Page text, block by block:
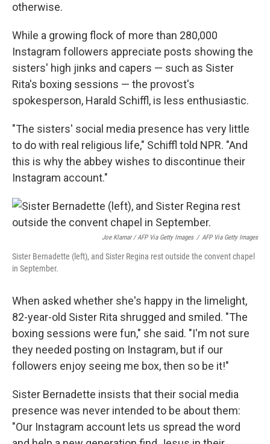
otherwise.
While a growing flock of more than 280,000
Instagram followers appreciate posts showing the
sisters' high jinks and capers — such as Sister
Rita's boxing sessions — the provost's
spokesperson, Harald Schiffl, is less enthusiastic.
"The sisters' social media presence has very little
to do with real religious life," Schiffl told NPR. "And
this is why the abbey wishes to discontinue their
Instagram account."
Joe Klamar / AFP Via Getty Images / AFP Via Getty Images
Sister Bernadette (left), and Sister Regina rest outside the convent chapel
in September.
When asked whether she's happy in the limelight,
82-year-old Sister Rita shrugged and smiled. "The
boxing sessions were fun," she said. "I'm not sure
they needed posting on Instagram, but if our
followers enjoy seeing me box, then so be it!"
Sister Bernadette insists that their social media
presence was never intended to be about them:
"Our Instagram account lets us spread the word